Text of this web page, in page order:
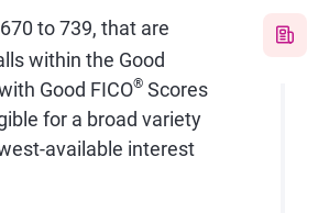
to 739, that are
within the Good
Good FICO®Scores
for a broad variety
available interest